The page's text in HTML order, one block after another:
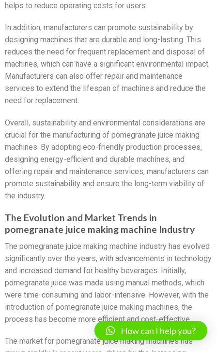
helps to reduce operating costs for users.
In addition, manufacturers can promote sustainability by
designing machines that are durable and long-lasting. This
reduces the need for frequent replacement and disposal of
machines, which can have a significant environmental impact.
Manufacturers can also offer repair and maintenance
services to extend the lifespan of machines and reduce the
need for replacement.
Overall, sustainability and environmental considerations are
crucial for the manufacturing of pomegranate juice making
machines. By adopting eco-friendly production processes,
designing energy-efficient and durable machines, and
offering repair and maintenance services, manufacturers can
promote sustainability and ensure the long-term viability of
the industry.
The Evolution and Market Trends in
pomegranate juice making machine Industry
The pomegranate juice making machine industry has evolved
significantly over the years, with advancements in technology
and increased demand for healthy beverages. Initially,
pomegranate juice was made using manual methods, which
were time-consuming and labor-intensive. However, with the
introduction of pomegranate juice making machines, the
process has become more efficient and cost-effective.
The market for pomegranate juice making machines has
How can I help you?